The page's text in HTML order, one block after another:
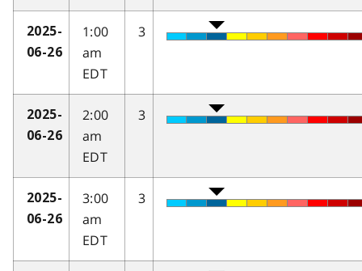
2025-
06-26
1:00
am
EDT
3
2025-
06-26
2:00
am
EDT
3
2025-
06-26
3:00
am
EDT
3